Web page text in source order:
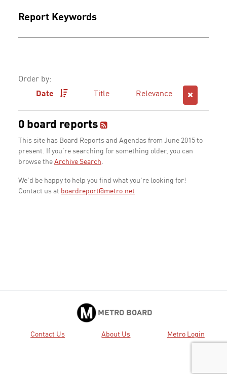
Report Keywords
Order by:
Date
Title Relevance
0 board reports
This site has Board Reports and Agendas from June 2015 to
present. If you're searching for something older, you can
browse the Archive Search.
We'd be happy to help you find what you're looking for!
Contact us at boardreport@metro.net
METRO BOARD
Contact Us About Us Metro Login